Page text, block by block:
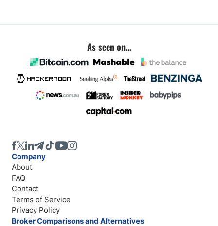
As seen on...
Company
About
FAQ
Contact
Terms of Service
Privacy Policy
Broker Comparisons and Alternatives